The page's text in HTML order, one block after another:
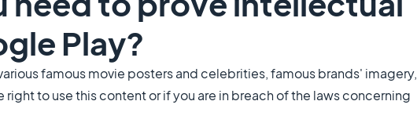
Play?
famous movie posters and celebrities, famous brands' imagery,
to use this content or if you are in breach of the laws concerning